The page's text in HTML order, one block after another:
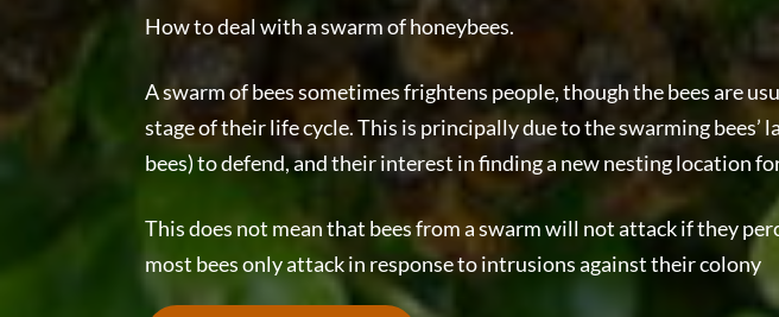
How to deal with a swarm of honeybees.
A swarm of bees sometimes frightens people, though the bees are
stage of their life cycle. This is principally due to the swarming bees’
bees) to defend, and their interest in finding a new nesting location
This does not mean that bees from a swarm will not attack if they
most bees only attack in response to intrusions against their colony